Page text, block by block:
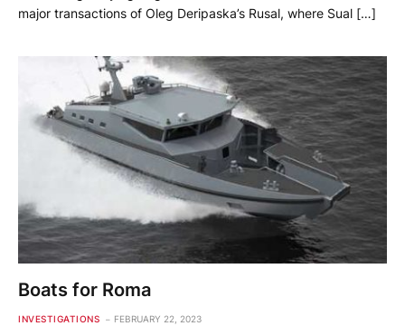
major transactions of Oleg Deripaska’s Rusal, where Sual […]
Boats for Roma
INVESTIGATIONS FEBRUARY 22, 2023